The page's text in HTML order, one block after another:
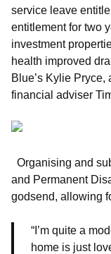
service leave
entitlement for two
investment
health improved
Blue’s Kylie
financial adviser
Organising and
and Permanent
godsend, allowing
“I’m quite a
home is just